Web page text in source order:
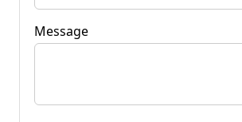
Message